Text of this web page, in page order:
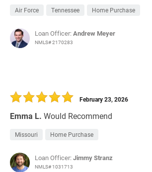
Air Force Tennessee Home Purchase
Loan Officer:Andrew Meyer
NMLS# 2170283
Emma L. Would Recommend
February 23, 2026
Missouri Home Purchase
Loan Officer:Jimmy Stranz
NMLS# 1031713